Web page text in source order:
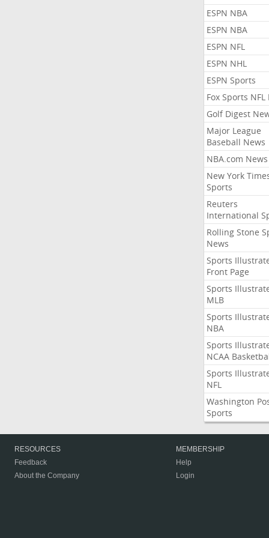
ESPN NBA
ESPN NBA
ESPN NFL
ESPN NHL
ESPN Sports
Fox Sports NFL
Golf Digest
Major League
Baseball News
NBA.com News
New York
Sports
Reuters
International
Rolling Stone
News
Sports
Front Page
Sports
MLB
Sports
NBA
Sports
NCAA
Sports
NFL
Washington
Sports
RESOURCES
Feedback
About the Company
MEMBERSHIP
Help
Login